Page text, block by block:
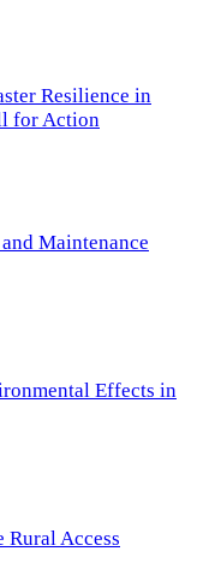
Resilience in
for Action
Maintenance
Effects in
Rural Access